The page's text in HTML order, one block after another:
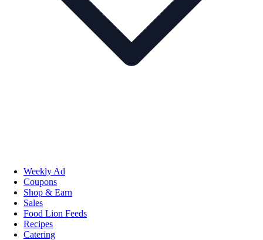
Weekly Ad
Coupons
Shop & Earn
Sales
Food Lion Feeds
Recipes
Catering